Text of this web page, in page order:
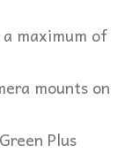
maximum of
mounts on
Plus